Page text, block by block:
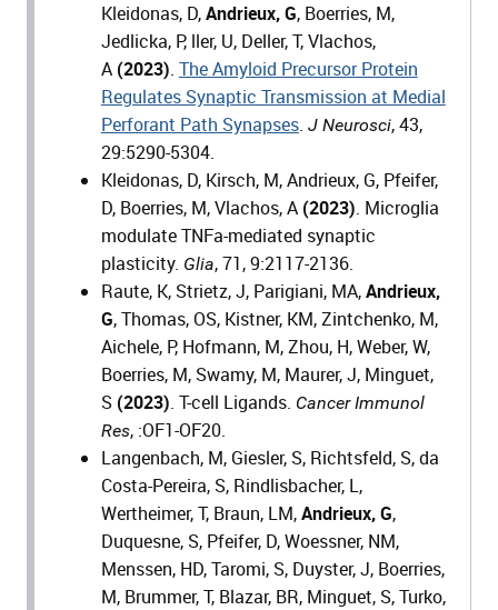
Kleidonas, D,Andrieux, G, Boerries, M,
Jedlicka, P, ller, U, Deller, T, Vlachos,
A (2023). The Amyloid Precursor Protein
Regulates Synaptic Transmission at Medial
Perforant Path Synapses. J Neurosci, 43,
29:5290-5304.
Kleidonas, D, Kirsch, M, Andrieux, G, Pfeifer,
D, Boerries, M, Vlachos, A (2023). Microglia
modulate TNFa-mediated synaptic
plasticity. Glia, 71, 9:2117-2136.
Raute, K, Strietz, J, Parigiani, MA,Andrieux,
G, Thomas, OS, Kistner, KM, Zintchenko, M,
Aichele, P, Hofmann, M, Zhou, H, Weber, W,
Boerries, M, Swamy, M, Maurer, J, Minguet,
S (2023). T-cell Ligands. Cancer Immunol
Res, :OF1-OF20.
Langenbach, M, Giesler, S, Richtsfeld, S, da
Costa-Pereira, S, Rindlisbacher, L,
Wertheimer, T, Braun, LM,Andrieux, G,
Duquesne, S, Pfeifer, D, Woessner, NM,
Menssen, HD, Taromi, S, Duyster, J, Boerries,
M, Brummer, T, Blazar, BR, Minguet, S, Turko,